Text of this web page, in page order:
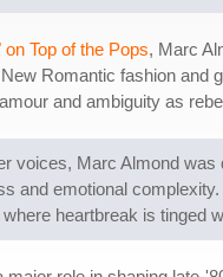
Top of the Pops, Marc
Romantic fashion
and ambiguity as
voices, Marc Almond
and emotional
where heartbreak is tinged